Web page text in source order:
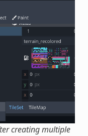
creating multiple